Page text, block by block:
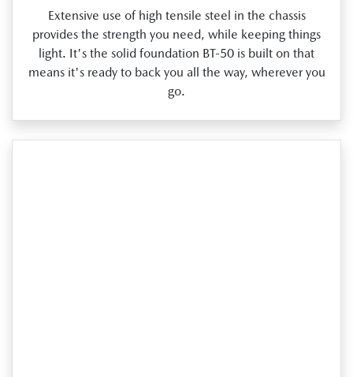
Extensive use of high tensile steel in the chassis
provides the strength you need, while keeping things
light. It's the solid foundation BT‑50 is built on that
means it's ready to back you all the way, wherever you
go.